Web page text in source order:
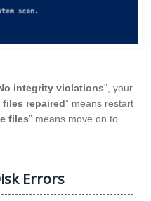
integrity violations“, your
repaired” means restart
files” means move on to
Errors